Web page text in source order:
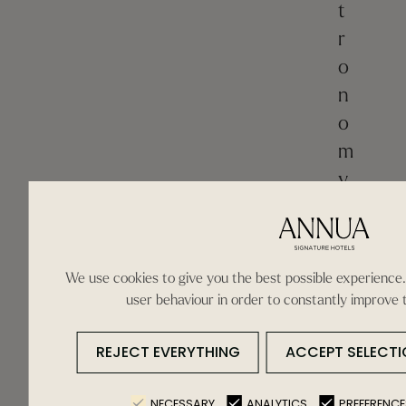
t
r
o
n
o
m
y
M
n
o
We use cookies to give you the best possible
user behaviour in order to constantly improve
REJECT EVERYTHING ACCEPT